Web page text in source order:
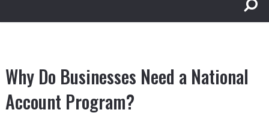
Why Do Businesses Need a National
Account Program?